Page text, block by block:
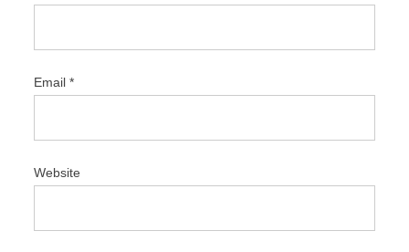
Email*
Website